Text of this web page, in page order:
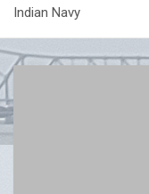
Indian Navy